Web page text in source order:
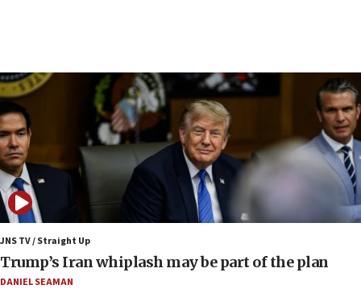
09:53
CENTCOM: 53 commercial vessels redirected under Iran
blockade
09:42
Report: Pentagon presses arms makers to ramp up
production amid Iran war
09:19
Iranian FM: Message exchange with US does not constitute
negotiations
09:12
Huckabee marks 25 years since Hamas Sbarro bombing
JNS TV / Straight Up
Trump’s Iran whiplash may be part of the plan
DANIEL SEAMAN